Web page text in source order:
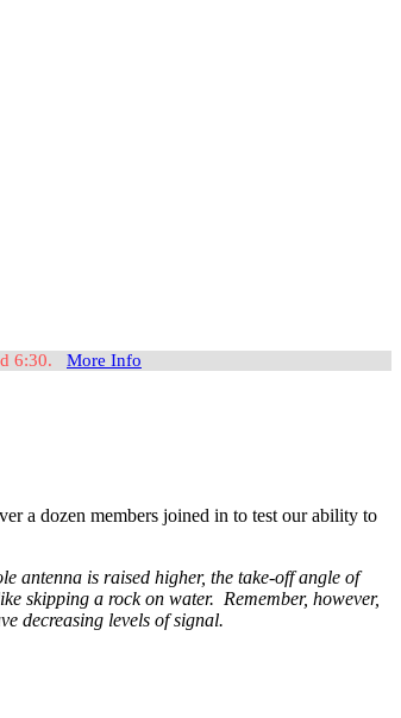
6:30. More Info
a dozen members joined in to test our ability to
antenna is raised higher, the take-off angle of
skipping a rock on water. Remember, however,
decreasing levels of signal.